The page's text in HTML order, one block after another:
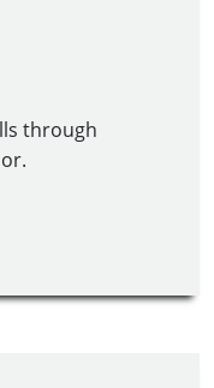
through